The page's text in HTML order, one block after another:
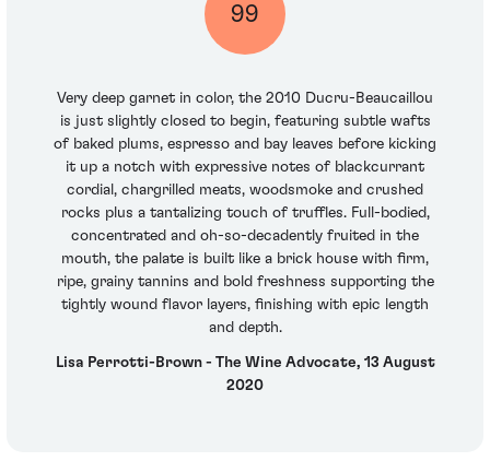
99
Very deep garnet in color, the 2010 Ducru-Beaucaillou
is just slightly closed to begin, featuring subtle wafts
of baked plums, espresso and bay leaves before kicking
it up a notch with expressive notes of blackcurrant
cordial, chargrilled meats, woodsmoke and crushed
rocks plus a tantalizing touch of truffles. Full-bodied,
concentrated and oh-so-decadently fruited in the
mouth, the palate is built like a brick house with firm,
ripe, grainy tannins and bold freshness supporting the
tightly wound flavor layers, finishing with epic length
and depth.
Lisa Perrotti-Brown - The Wine Advocate, 13 August
2020